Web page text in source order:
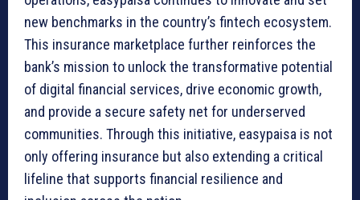
new benchmarks in the country’s fintech ecosystem.
This insurance marketplace further reinforces the
bank’s mission to unlock the transformative potential
of digital financial services, drive economic growth,
and provide a secure safety net for underserved
communities. Through this initiative, easypaisa is not
only offering insurance but also extending a critical
lifeline that supports financial resilience and